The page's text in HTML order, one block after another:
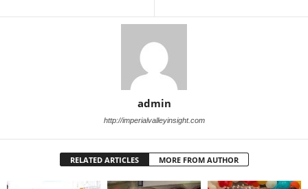
admin
http://imperialvalleyinsight.com
RELATED ARTICLES MORE FROM AUTHOR